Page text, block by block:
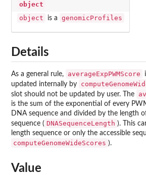
object
object
is a genomicProfiles
Details
As a general rule, averageExpPWMScore
updated internally by
slot should not be updated by user. The
is the sum of the exponential of every
DNA sequence and divided by the length
sequence ( DNASequenceLength ). This
length sequence or only the accessible
computeGenomeWideScores ).
Value